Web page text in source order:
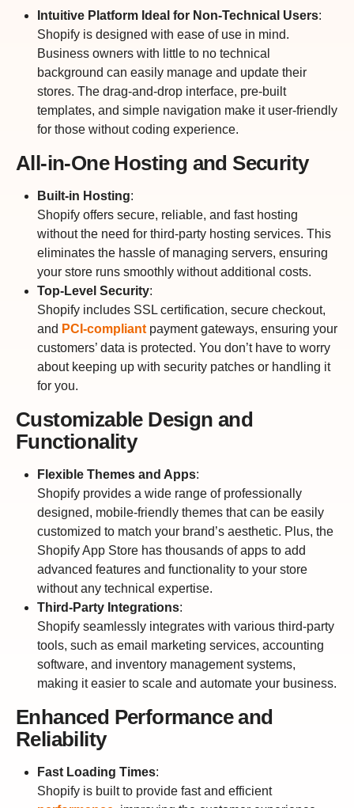
Intuitive Platform Ideal for Non-Technical Users:
Shopify is designed with ease of use in mind.
Business owners with little to no technical
background can easily manage and update their
stores. The drag-and-drop interface, pre-built
templates, and simple navigation make it user-friendly
for those without coding experience.
All-in-One Hosting and Security
Built-in Hosting:
Shopify offers secure, reliable, and fast hosting
without the need for third-party hosting services. This
eliminates the hassle of managing servers, ensuring
your store runs smoothly without additional costs.
Top-Level Security:
Shopify includes SSL certification, secure checkout,
and PCI-compliantpayment gateways, ensuring your
customers’ data is protected. You don’t have to worry
about keeping up with security patches or handling it
for you.
Customizable Design and
Functionality
Flexible Themes and Apps:
Shopify provides a wide range of professionally
designed, mobile-friendly themes that can be easily
customized to match your brand’s aesthetic. Plus, the
Shopify App Store has thousands of apps to add
advanced features and functionality to your store
without any technical expertise.
Third-Party Integrations:
Shopify seamlessly integrates with various third-party
tools, such as email marketing services, accounting
software, and inventory management systems,
making it easier to scale and automate your business.
Enhanced Performance and
Reliability
Fast Loading Times:
Shopify is built to provide fast and efficient